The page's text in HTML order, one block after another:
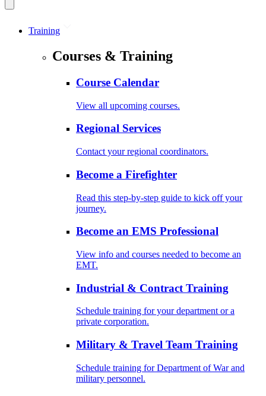
Training
Courses & Training
Course Calendar
View all upcoming courses.
Regional Services
Contact your regional coordinators.
Become a Firefighter
Read this step-by-step guide to kick off your
journey.
Become an EMS Professional
View info and courses needed to become an
EMT.
Industrial & Contract Training
Schedule training for your department or a
private corporation.
Military & Travel Team Training
Schedule training for Department of War and
military personnel.